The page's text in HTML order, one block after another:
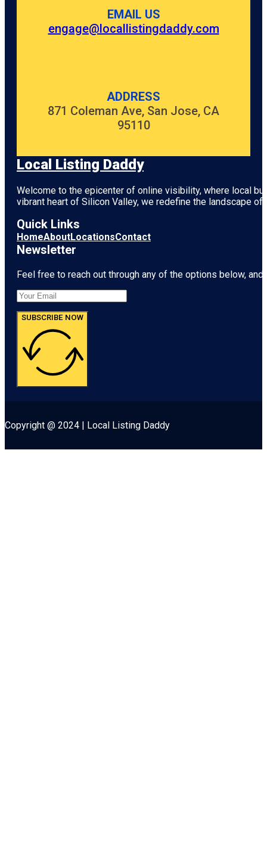
EMAIL US
engage@locallistingdaddy.com
ADDRESS
871 Coleman Ave, San Jose, CA
95110
Local Listing Daddy
Welcome to the epicenter of online visibility, where local
vibrant heart of Silicon Valley, we redefine the landscape
Quick Links
HomeAboutLocationsContact
Newsletter
Feel free to reach out through any of the options below,
SUBSCRIBE NOW
Copyright @ 2024 | Local Listing Daddy